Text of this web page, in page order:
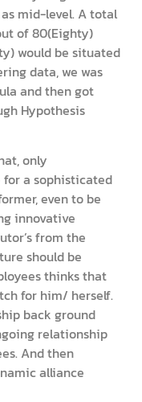
mid-level. A total
of 80(Eighty)
would be situated
data, we was
and then got
Hypothesis
only
a sophisticated
even to be
innovative
from the
should be
thinks that
for him/ herself.
back ground
relationship
And then
alliance